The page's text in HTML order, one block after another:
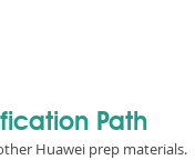
Path
Huawei prep materials.